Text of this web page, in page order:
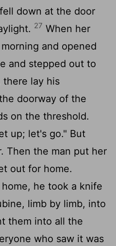
down at the door
27 When her
and opened
and stepped out to
there lay his
doorway of the
on the threshold.
up; let's go." But
Then the man put her
out for home.
he took a knife
limb by limb, into
them into all the
who saw it was